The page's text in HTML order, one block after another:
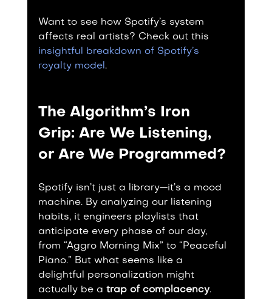
Want to see how Spotify’s system
affects real artists? Check out this
insightful breakdown of Spotify’s
royalty model.
The Algorithm’s Iron
Grip: Are We Listening,
or Are We Programmed?
Spotify isn’t just a library—it’s a mood
machine. By analyzing our listening
habits, it engineers playlists that
anticipate every phase of our day,
from “Aggro Morning Mix” to “Peaceful
Piano.” But what seems like a
delightful personalization might
actually be a trap of complacency.